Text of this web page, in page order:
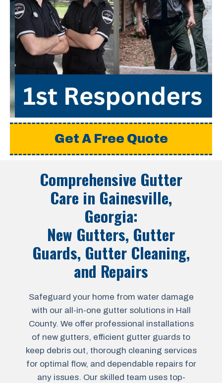
Get A Free Quote
Comprehensive Gutter
Care in Gainesville,
Georgia:
New Gutters, Gutter
Guards, Gutter Cleaning,
and Repairs
Safeguard your home from water damage
with our all-in-one gutter solutions in Hall
County. We offer professional installations
of new gutters, efficient gutter guards to
keep debris out, thorough cleaning services
for optimal flow, and dependable repairs for
any issues. Our skilled team uses top-